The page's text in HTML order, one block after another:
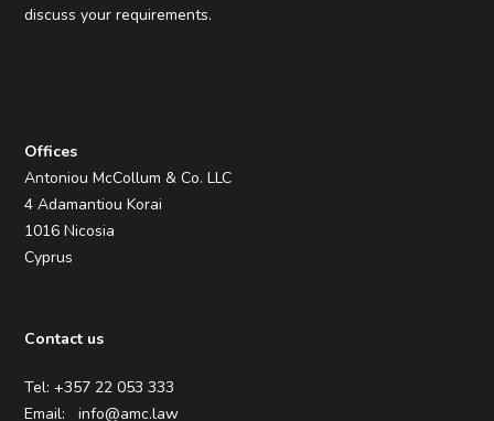
discuss your requirements.
Offices
Antoniou McCollum & Co. LLC
4 Adamantiou Korai
1016 Nicosia
Cyprus
Contact us
Tel: +357 22 053 333
Email:info@amc.law